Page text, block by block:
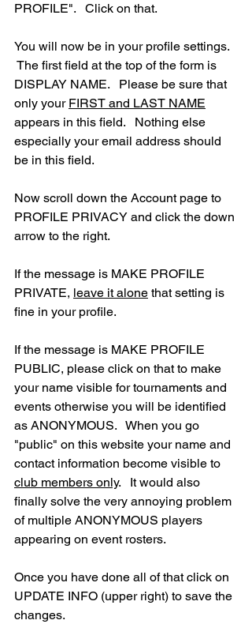
PROFILE".   Click on that.
You will now be in your profile settings.
The first field at the top of the form is
DISPLAY NAME.   Please be sure that
only your FIRST and LAST NAME
appears in this field.   Nothing else
especially your email address should
be in this field.
Now scroll down the Account page to
PROFILE PRIVACY and click the down
arrow to the right.
If the message is MAKE PROFILE
PRIVATE, leave it alone that setting is
fine in your profile.
If the message is MAKE PROFILE
PUBLIC, please click on that to make
your name visible for tournaments and
events otherwise you will be identified
as ANONYMOUS.   When you go
"public" on this website your name and
contact information become visible to
club members only.   It would also
finally solve the very annoying problem
of multiple ANONYMOUS players
appearing on event rosters.
Once you have done all of that click on
UPDATE INFO (upper right) to save the
changes.